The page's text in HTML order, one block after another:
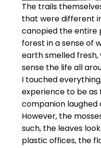
The trails
that were different
canopied the entire
forest in a sense of
earth smelled fresh,
sense the life all
I touched
experience to be as
companion laughed
However, the
such, the leaves
plastic offices, the